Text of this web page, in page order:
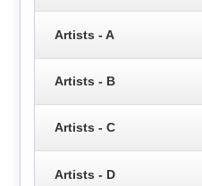
Artists - A
Artists - B
Artists - C
Artists - D